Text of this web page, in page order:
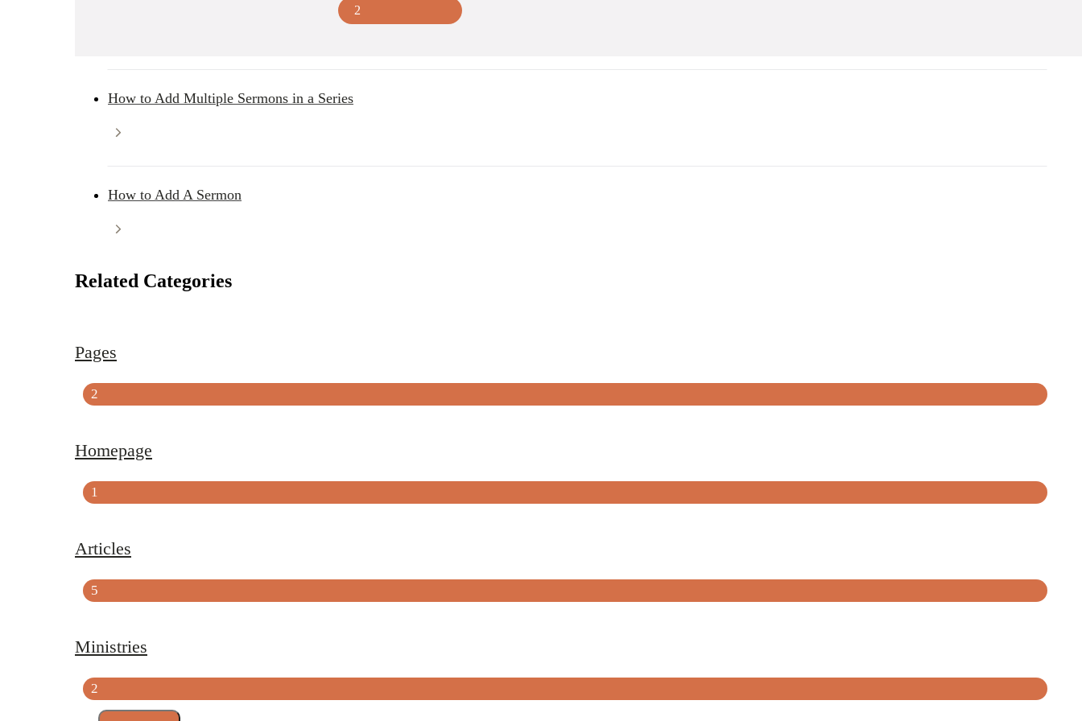
2
How to Add Multiple Sermons in a Series
How to Add A Sermon
Related Categories
Pages
2
Homepage
1
Articles
5
Ministries
2